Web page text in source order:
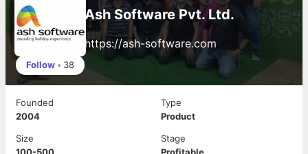
Ash Software Pvt. Ltd.
https://ash-software.com
Follow • 38
Founded
2004
Type
Product
Size
Stage